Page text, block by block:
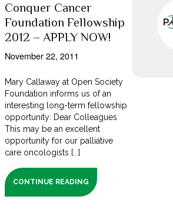
Conquer Cancer
Foundation Fellowship
2012 – APPLY NOW!
November 22, 2011
Mary Callaway at Open Society
Foundation informs us of an
interesting long-term fellowship
opportunity: Dear Colleagues
This may be an excellent
opportunity for our palliative
care oncologists [...]
CONTINUE READING